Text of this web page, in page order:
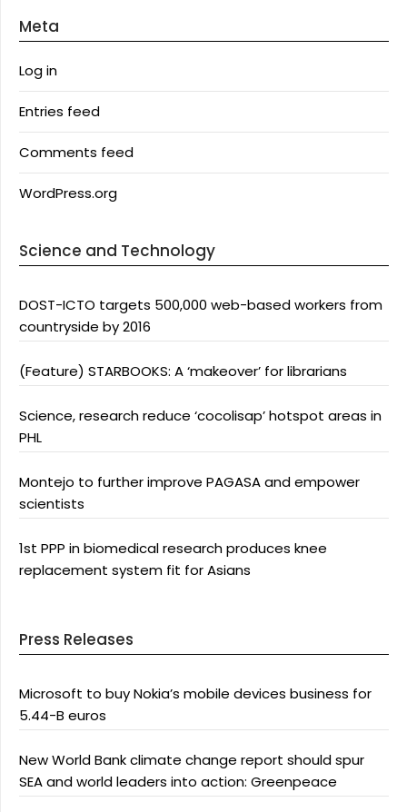
Meta
Log in
Entries feed
Comments feed
WordPress.org
Science and Technology
DOST-ICTO targets 500,000 web-based workers from
countryside by 2016
(Feature) STARBOOKS: A ‘makeover’ for librarians
Science, research reduce ‘cocolisap’ hotspot areas in
PHL
Montejo to further improve PAGASA and empower
scientists
1st PPP in biomedical research produces knee
replacement system fit for Asians
Press Releases
Microsoft to buy Nokia’s mobile devices business for
5.44-B euros
New World Bank climate change report should spur
SEA and world leaders into action: Greenpeace